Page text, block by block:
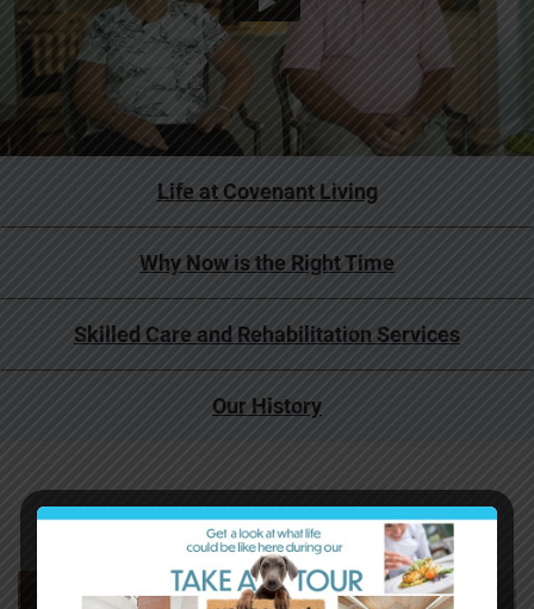
Life at Covenant Living
Why Now is the Right Time
Skilled Care and Rehabilitation Services
Our History